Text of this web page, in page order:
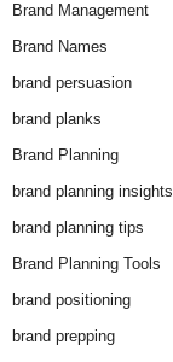
Brand Management
Brand Names
brand persuasion
brand planks
Brand Planning
brand planning insights
brand planning tips
Brand Planning Tools
brand positioning
brand prepping